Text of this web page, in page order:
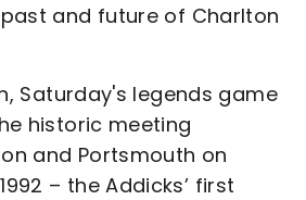
and future of Charlton
Saturday's legends game
historic meeting
and Portsmouth on
– the Addicks’ first